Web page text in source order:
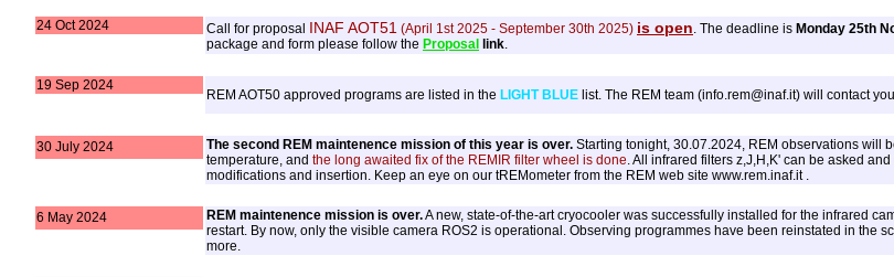
24 Oct 2024 Call for proposal INAF AOT51 (April 1st 2025 - September 30th 2025) is open. The deadline is Monday 25th
package and form please follow the Proposal link.
19 Sep 2024
REM AOT50 approved programs are listed in the LIGHT BLUE list. The REM team (info.rem@inaf.it) will contact
30 July 2024 The second REM maintenence mission of this year is over. Starting tonight, 30.07.2024, REM observations will
temperature, and the long awaited fix of the REMIR filter wheel is done. All infrared filters z,J,H,K' can be asked
modifications and insertion. Keep an eye on our tREMometer from the REM web site www.rem.inaf.it .
6 May 2024 REM maintenence mission is over.A new, state-of-the-art cryocooler was successfully installed for the infrared
restart. By now, only the visible camera ROS2 is operational. Observing programmes have been reinstated in the
more.